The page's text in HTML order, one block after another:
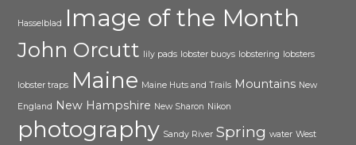
Hasselblad Image of the Month
John Orcutt lily pads lobster buoys lobstering lobsters
lobster traps Maine Maine Huts and Trails Mountains New
England New Hampshire New Sharon Nikon
photography Sandy River Spring water West